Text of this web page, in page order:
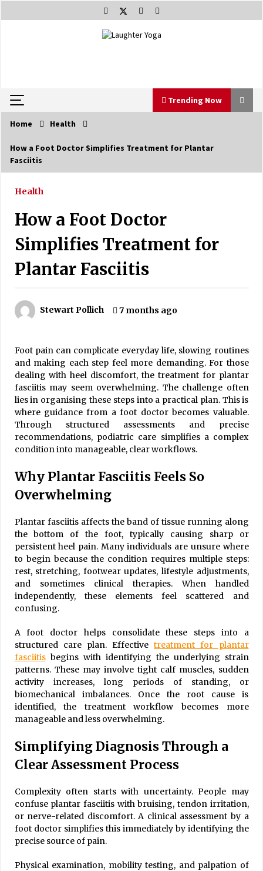
to
Trending Now
Trending Now
The Best Way the Positive Affirmations Work
5 years ago
Is Asma Ramdev’s medicine promoting good
Try not to Stress Over Weddings – These Tips
Will Kickstart Your Plans
5 years ago
Understanding of The Aroma Oil Therapy And
Different Spa’s Which Offer The Service!
6 years ago
Home Health
How a Foot Doctor Simplifies Treatment for Plantar
Fasciitis
Health
How a Foot Doctor
Simplifies Treatment for
Plantar Fasciitis
Stewart Pollich 7 months ago
Foot pain can complicate everyday life, slowing routines
and making each step feel more demanding. For those
dealing with heel discomfort, the treatment for plantar
fasciitis may seem overwhelming. The challenge often
lies in organising these steps into a practical plan. This is
where guidance from a foot doctor becomes valuable.
Through structured assessments and precise
recommendations, podiatric care simplifies a complex
condition into manageable, clear workflows.
Why Plantar Fasciitis Feels So
Overwhelming
Plantar fasciitis affects the band of tissue running along
the bottom of the foot, typically causing sharp or
persistent heel pain. Many individuals are unsure where
to begin because the condition requires multiple steps:
rest, stretching, footwear updates, lifestyle adjustments,
and sometimes clinical therapies. When handled
independently, these elements feel scattered and
confusing.
A foot doctor helps consolidate these steps into a
structured care plan. Effectivetreatment for plantar
fasciitisbegins with identifying the underlying strain
patterns. These may involve tight calf muscles, sudden
activity increases, long periods of standing, or
biomechanical imbalances. Once the root cause is
identified, the treatment workflow becomes more
manageable and less overwhelming.
Simplifying Diagnosis Through a
Clear Assessment Process
Complexity often starts with uncertainty. People may
confuse plantar fasciitis with bruising, tendon irritation,
or nerve-related discomfort. A clinical assessment by a
foot doctor simplifies this immediately by identifying the
precise source of pain.
Physical examination, mobility testing, and palpation of